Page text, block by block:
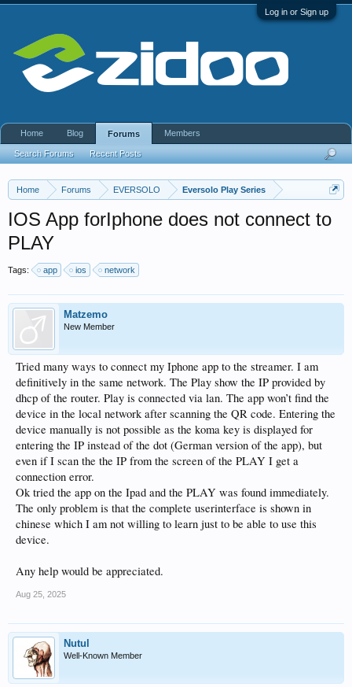
Log in or Sign up
Home Forums EVERSOLO Eversolo Play Series
IOS App forIphone does not connect to
PLAY
Tags: app ios network
Matzemo
New Member
Tried many ways to connect my Iphone app to the streamer. I am
definitively in the same network. The Play show the IP provided by
dhcp of the router. Play is connected via lan. The app won’t find the
device in the local network after scanning the QR code. Entering the
device manually is not possible as the koma key is displayed for
entering the IP instead of the dot (German version of the app), but
even if I scan the the IP from the screen of the PLAY I get a
connection error.
Ok tried the app on the Ipad and the PLAY was found immediately.
The only problem is that the complete userinterface is shown in
chinese which I am not willing to learn just to be able to use this
device.
Any help would be appreciated.
Aug 25, 2025
Nutul
Well-Known Member
Home Blog Forums
Search Forums Recent Posts
Members